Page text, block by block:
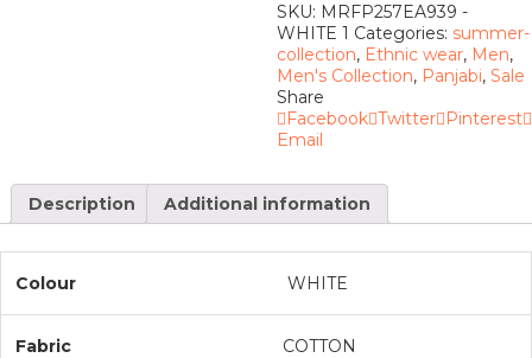
SKU: MRFP257EA939 -
WHITE 1 Categories: summer-
collection, Ethnic wear, Men,
Men's Collection, Panjabi, Sale
Share
Facebook Twitter Pinterest
Email
Description Additional information
Colour WHITE
Fabric COTTON